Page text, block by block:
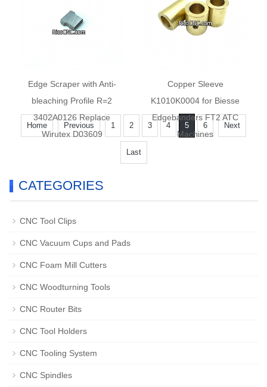
Edge Scraper with Anti-
bleaching Profile R=2
3402A0126 Replace
Wirutex D03609
Copper Sleeve
K1010K0004 for Biesse
Edgebanders FT2 ATC
Machines
Home Previous 1 2 3 4 5 6 Next
Last
CATEGORIES
CNC Tool Clips
CNC Vacuum Cups and Pads
CNC Foam Mill Cutters
CNC Woodturning Tools
CNC Router Bits
CNC Tool Holders
CNC Tooling System
CNC Spindles